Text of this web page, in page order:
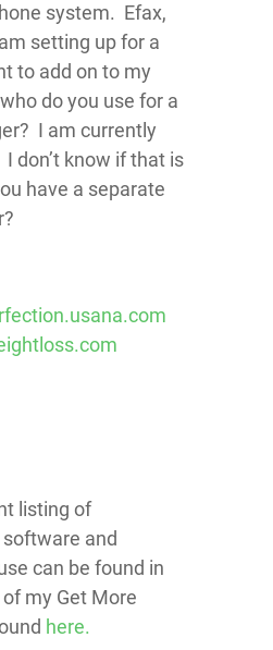
system. Efax,
setting up for a
to add on to my
do you use for a
I am currently
don’t know if that is
have a separate
listing of
and
can be found in
my Get More
here.